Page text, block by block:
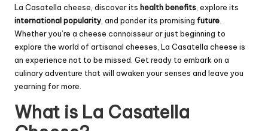
La Casatella cheese, discover its health benefits, explore its
international popularity, and ponder its promising future.
Whether you’re a cheese connoisseur or just beginning to
explore the world of artisanal cheeses, La Casatella cheese is
an experience not to be missed. Get ready to embark on a
culinary adventure that will awaken your senses and leave you
yearning for more.
What is La Casatella